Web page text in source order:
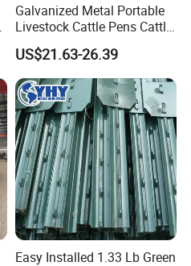
Galvanized Metal Portable
Livestock Cattle Pens Cattle
Corral Fence Panels Welded
Steel Panel Heavy Duty
Ranch Farm Animal Fence
US$21.63-26.39
Easy Installed 1.33 Lb Green